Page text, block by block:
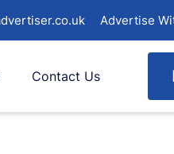
Advertise
Contact Us